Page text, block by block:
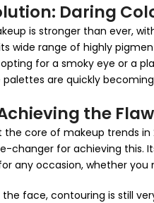
Daring
is stronger than ever,
wide range of highly
for a smoky eye or a
are quickly
the
the core of makeup trends
changer for achieving this.
any occasion, whether
face, contouring is still